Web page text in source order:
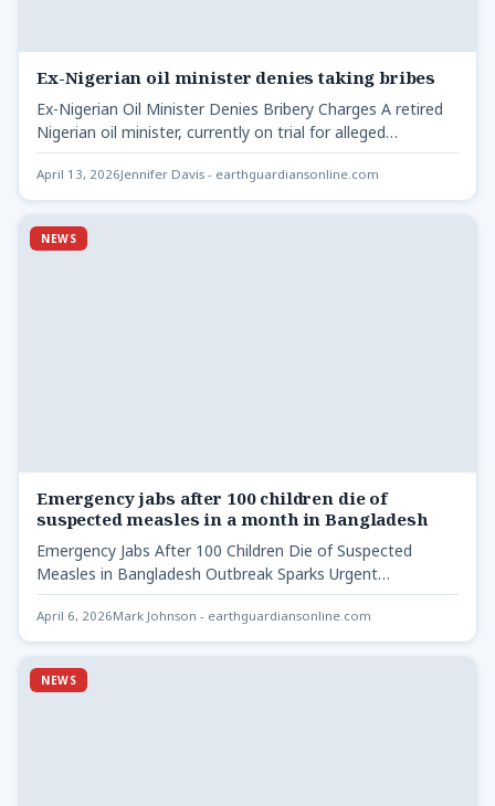
Ex-Nigerian oil minister denies taking bribes
Ex-Nigerian Oil Minister Denies Bribery Charges A retired
Nigerian oil minister, currently on trial for alleged
corruption, has…
April 13, 2026Jennifer Davis - earthguardiansonline.com
NEWS
Emergency jabs after 100 children die of
suspected measles in a month in Bangladesh
Emergency Jabs After 100 Children Die of Suspected
Measles in Bangladesh Outbreak Sparks Urgent
Vaccination Drive Bangladesh has…
April 6, 2026Mark Johnson - earthguardiansonline.com
NEWS